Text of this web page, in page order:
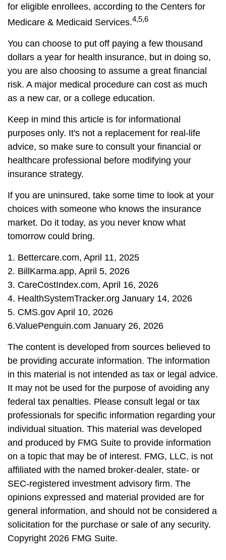
for eligible enrollees, according to the Centers for
Medicare & Medicaid Services.4,5,6
You can choose to put off paying a few thousand
dollars a year for health insurance, but in doing so,
you are also choosing to assume a great financial
risk. A major medical procedure can cost as much
as a new car, or a college education.
Keep in mind this article is for informational
purposes only. It's not a replacement for real-life
advice, so make sure to consult your financial or
healthcare professional before modifying your
insurance strategy.
If you are uninsured, take some time to look at your
choices with someone who knows the insurance
market. Do it today, as you never know what
tomorrow could bring.
1. Bettercare.com, April 11, 2025
2. BillKarma.app, April 5, 2026
3. CareCostIndex.com, April 16, 2026
4. HealthSystemTracker.org January 14, 2026
5. CMS.gov April 10, 2026
6.ValuePenguin.com January 26, 2026
The content is developed from sources believed to
be providing accurate information. The information
in this material is not intended as tax or legal advice.
It may not be used for the purpose of avoiding any
federal tax penalties. Please consult legal or tax
professionals for specific information regarding your
individual situation. This material was developed
and produced by FMG Suite to provide information
on a topic that may be of interest. FMG, LLC, is not
affiliated with the named broker-dealer, state- or
SEC-registered investment advisory firm. The
opinions expressed and material provided are for
general information, and should not be considered a
solicitation for the purchase or sale of any security.
Copyright 2026 FMG Suite.